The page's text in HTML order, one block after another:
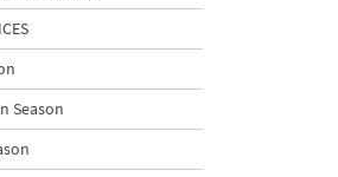
Season